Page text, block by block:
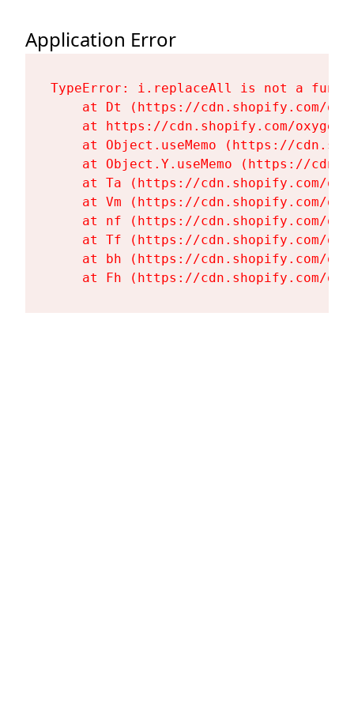
Application Error
TypeError: i.replaceAll is not a
at Dt (https://cdn.shopify.com/
at https://cdn.shopify.com/
at Object.useMemo (https://
at Object.Y.useMemo (https://
at Ta (https://cdn.shopify.com/
at Vm (https://cdn.shopify.com/
at nf (https://cdn.shopify.com/
at Tf (https://cdn.shopify.com/
at bh (https://cdn.shopify.com/
at Fh (https://cdn.shopify.com/